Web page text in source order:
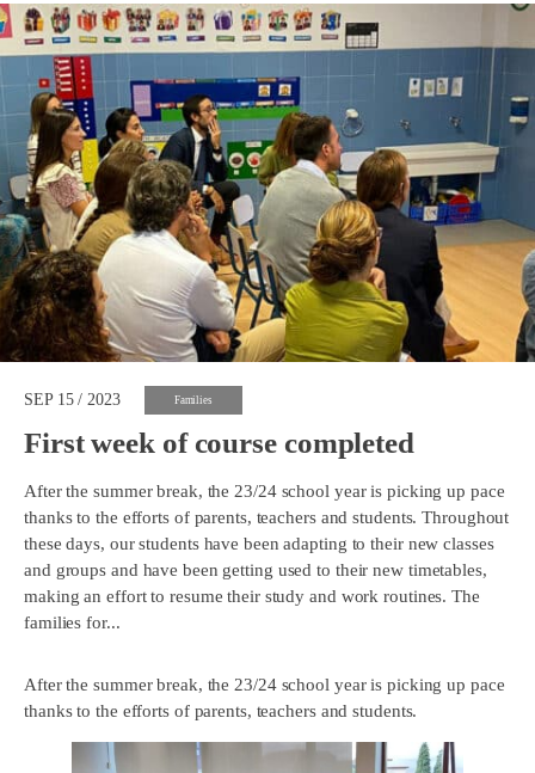
SEP 15 / 2023 Families
First week of course completed
After the summer break, the 23/24 school year is picking up pace
thanks to the efforts of parents, teachers and students. Throughout
these days, our students have been adapting to their new classes
and groups and have been getting used to their new timetables,
making an effort to resume their study and work routines. The
families for...
After the summer break, the 23/24 school year is picking up pace
thanks to the efforts of parents, teachers and students.